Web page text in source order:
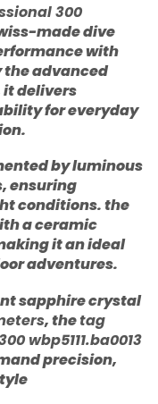
300
made dive
with
the advanced
it delivers
for everyday
by luminous
ensuring
conditions. the
a ceramic
it an ideal
adventures.
sapphire crystal
, thetag
wbp5111.ba0013
precision,